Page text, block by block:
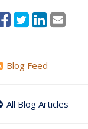
Blog Feed
All Blog Articles